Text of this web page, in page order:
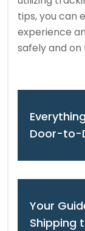
tips, you can
experience
safely and on
Door-to-
Your
Shipping